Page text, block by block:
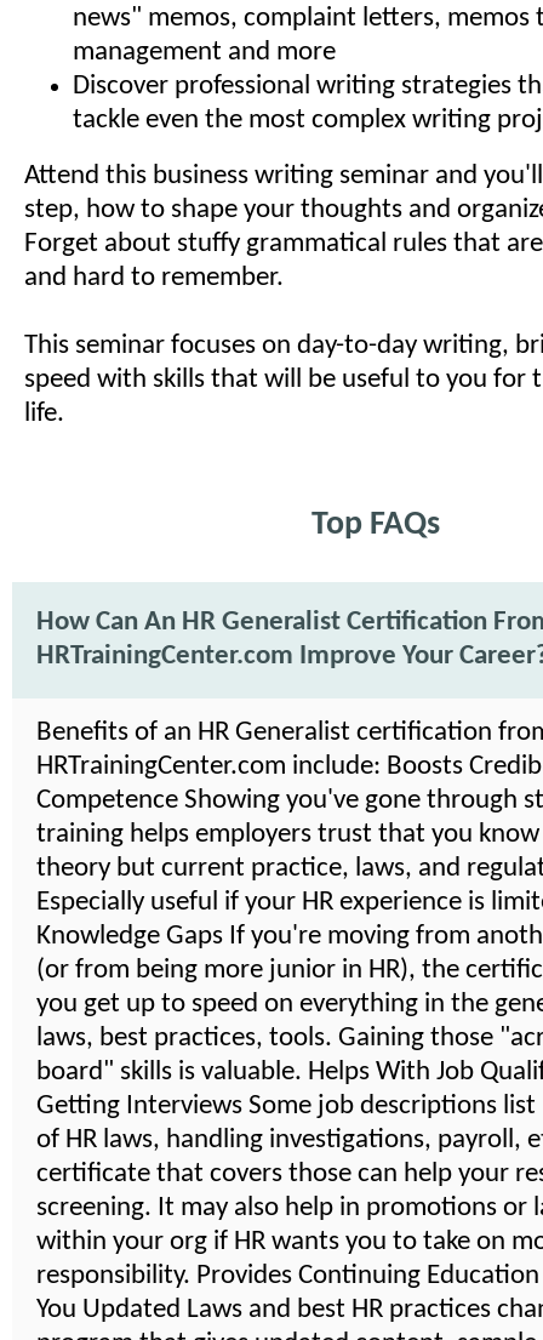
news" memos, complaint letters, memos
management and more
Discover professional writing strategies
tackle even the most complex writing
Attend this business writing seminar and
step, how to shape your thoughts and
Forget about stuffy grammatical rules that
and hard to remember.
This seminar focuses on day-to-day writing,
speed with skills that will be useful to you for
life.
Top FAQs
How Can An HR Generalist Certification
HRTrainingCenter.com Improve Your
Benefits of an HR Generalist certification
HRTrainingCenter.com include: Boosts
Competence Showing you've gone through
training helps employers trust that you
theory but current practice, laws, and
Especially useful if your HR experience is
Knowledge Gaps If you're moving from
(or from being more junior in HR), the
you get up to speed on everything in the
laws, best practices, tools. Gaining those
board" skills is valuable. Helps With Job
Getting Interviews Some job descriptions list
of HR laws, handling investigations, payroll,
certificate that covers those can help your
screening. It may also help in promotions or
within your org if HR wants you to take on
responsibility. Provides Continuing Education
You Updated Laws and best HR practices